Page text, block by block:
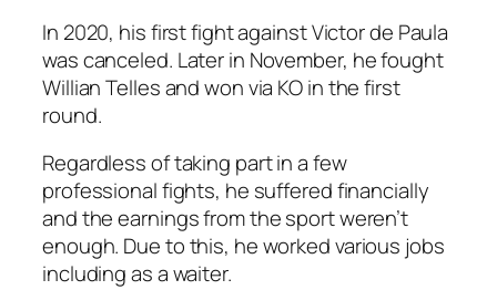
In 2020, his first fight against Victor de Paula
was canceled. Later in November, he fought
Willian Telles and won via KO in the first
round.
Regardless of taking part in a few
professional fights, he suffered financially
and the earnings from the sport weren’t
enough. Due to this, he worked various jobs
including as a waiter.